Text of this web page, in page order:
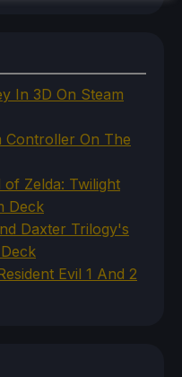
In 3D On Steam
Controller On The
Zelda: Twilight
Deck
Daxter Trilogy's
Evil 1 And 2